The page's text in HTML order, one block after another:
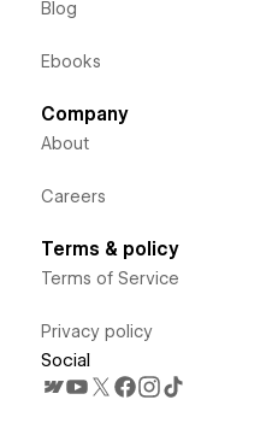
Blog
Ebooks
Company
About
Careers
Terms & policy
Terms of Service
Privacy policy
Social